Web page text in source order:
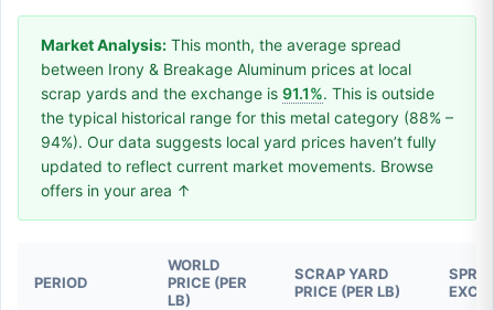
Market Analysis: This month, the average spread
between Irony & Breakage Aluminum prices at local
scrap yards and the exchange is 91.1%. This is outside
the typical historical range for this metal category (88% –
94%). Our data suggests local yard prices haven’t fully
updated to reflect current market movements. Browse
offers in your area ↑
PERIOD
WORLD
PRICE (PER
LB)
SCRAP YARD
PRICE (PER LB)